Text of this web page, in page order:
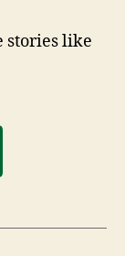
stories like